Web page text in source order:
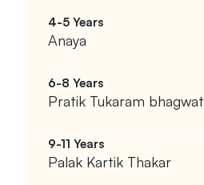
Anaya
Pratik Tukaram bhagwat
Palak Kartik Thakar